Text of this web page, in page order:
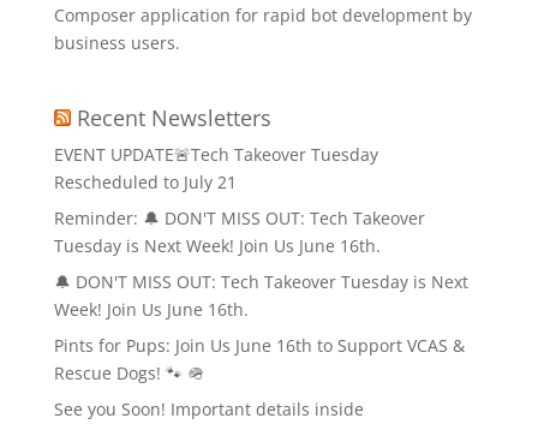
Composer application for rapid bot development by
business users.
Recent Newsletters
EVENT UPDATE🚨Tech Takeover Tuesday
Rescheduled to July 21
Reminder: 🔔 DON'T MISS OUT: Tech Takeover
Tuesday is Next Week! Join Us June 16th.
🔔 DON'T MISS OUT: Tech Takeover Tuesday is Next
Week! Join Us June 16th.
Pints for Pups: Join Us June 16th to Support VCAS &
Rescue Dogs! 🐾 🪖
See you Soon! Important details inside